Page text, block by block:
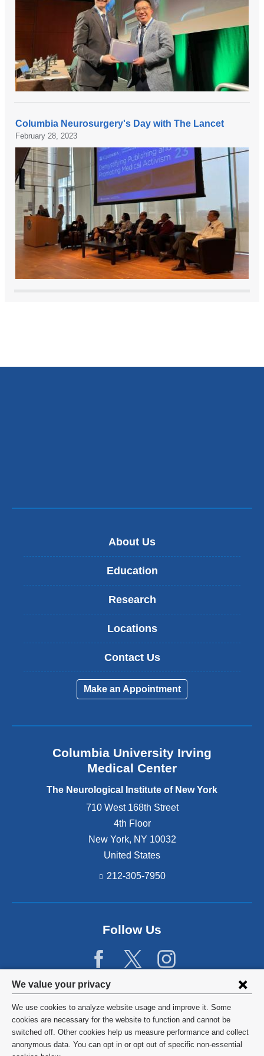
Privacy
settings
and
cookie
We value your privacy
We use cookies to analyze website usage and improve it. Some
cookies are necessary for the website to function and cannot be
switched off. Other cookies help us measure performance and collect
anonymous data. You can opt in or opt out of specific non-essential
Columbia Neurosurgery's Day with The Lancet
February 28, 2023
About Us
Education
Research
Locations
Contact Us
Make an Appointment
Columbia University Irving
Medical Center
The Neurological Institute of New York
710 West 168th Street
4th Floor
New York, NY 10032
United States
212-305-7950
Follow Us
©2026 Columbia University
Privacy Policy